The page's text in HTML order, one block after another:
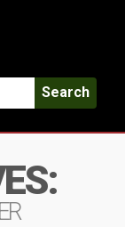
Search